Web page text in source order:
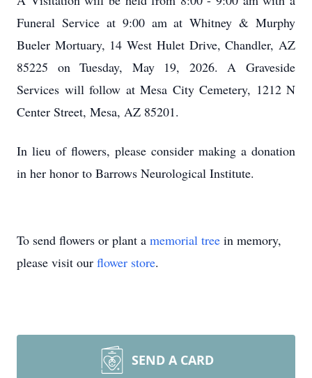
Funeral Service at 9:00 am at Whitney & Murphy
Bueler Mortuary, 14 West Hulet Drive, Chandler, AZ
85225 on Tuesday, May 19, 2026. A Graveside
Services will follow at Mesa City Cemetery, 1212 N
Center Street, Mesa, AZ 85201.
In lieu of flowers, please consider making a donation
in her honor to Barrows Neurological Institute.
To send flowers or plant a memorial tree in memory,
please visit our flower store.
SEND A CARD